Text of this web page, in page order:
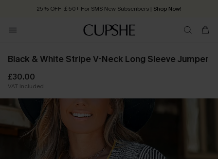
25% OFF ￡50+ For SMS New Subscribers | Shop Now!
Order today, receive in 2 - 3 working days
Black & White Stripe V-Neck Long Sleeve Jumper
£30.00
VAT Included